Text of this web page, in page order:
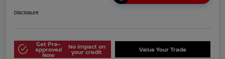
Disclosure
Get Pre-
approved
Now
No impact on
your credit Value Your Trade